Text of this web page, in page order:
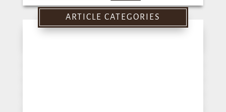
for:
ARTICLE CATEGORIES